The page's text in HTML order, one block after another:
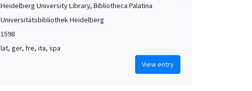
Heidelberg University Library, Bibliotheca Palatina
Universitätsbibliothek Heidelberg
1598
lat, ger, fre, ita, spa
View entry